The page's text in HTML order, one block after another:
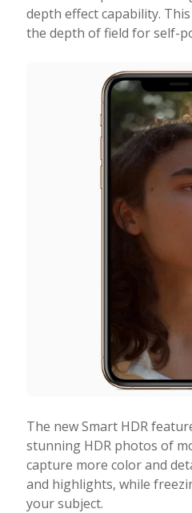
depth effect capability.
the depth of field for self-
The new Smart HDR
stunning HDR photos of
capture more color and
and highlights, while
your subject.